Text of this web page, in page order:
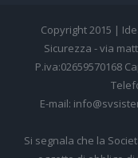
Copyright 2015 |
Sicurezza - via
P.iva:02659570168
E-mail:
Si segnala che la